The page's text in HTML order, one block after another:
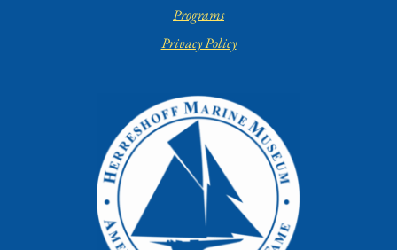
Programs
Privacy Policy